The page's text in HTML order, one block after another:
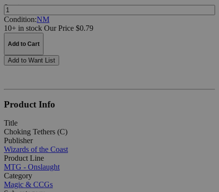
Quantity:
Condition:NM
10+ in stock Our Price $0.79
Add to Cart
Add to Want List
Product Info
Title
Choking Tethers (C)
Publisher
Wizards of the Coast
Product Line
MTG - Onslaught
Category
Magic & CCGs